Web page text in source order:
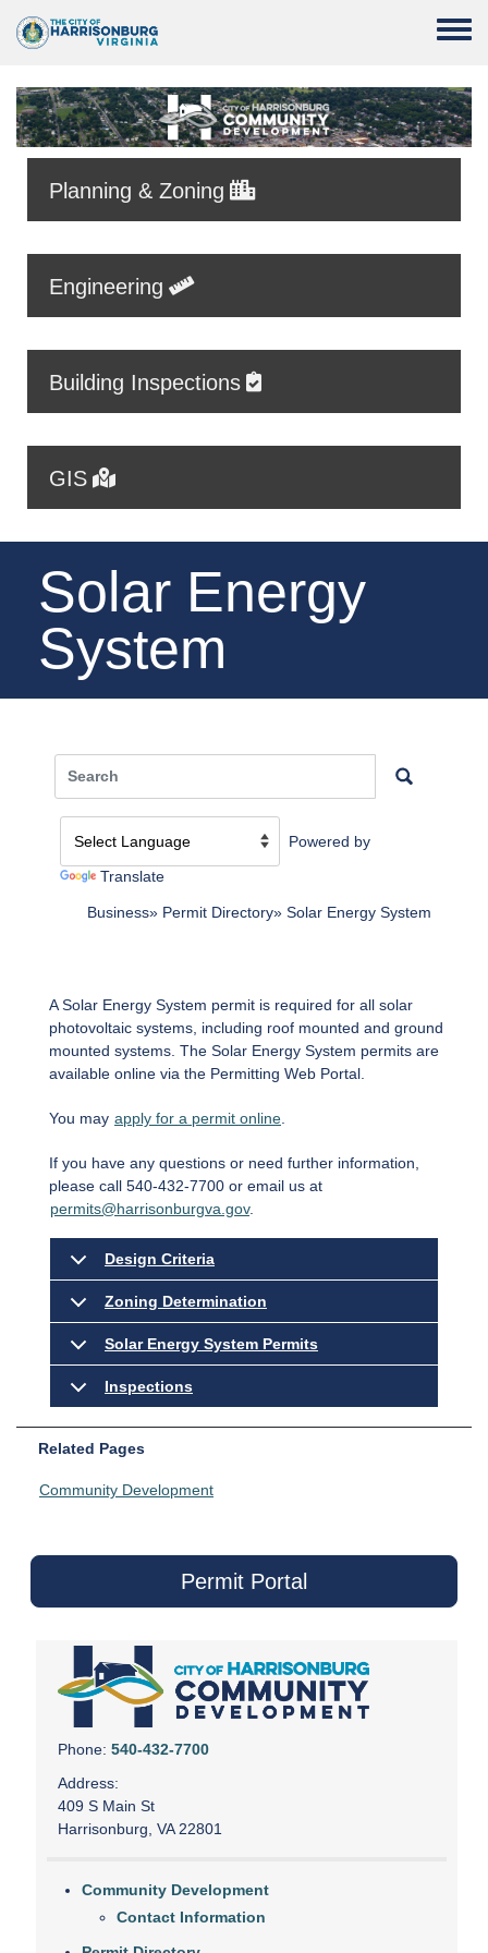
Toggle
Planning & Zoning
Engineering
Building Inspections
GIS
Solar Energy
System
Powered by
Translate
Business Permit Directory Solar Energy System
A Solar Energy System permit is required for all solar
photovoltaic systems, including roof mounted and ground
mounted systems. The Solar Energy System permits are
available online via the Permitting Web Portal.
You may apply for a permit online
If you have any questions or need further information,
please call 540-432-7700 or email us at
permits@harrisonburgva.gov.
Design Criteria
Zoning Determination
Solar Energy System Permits
Inspections
Related Pages
Community Development
Permit Portal
Phone: 540-432-7700
Address:
409 S Main St
Harrisonburg, VA 22801
Community Development
Contact Information